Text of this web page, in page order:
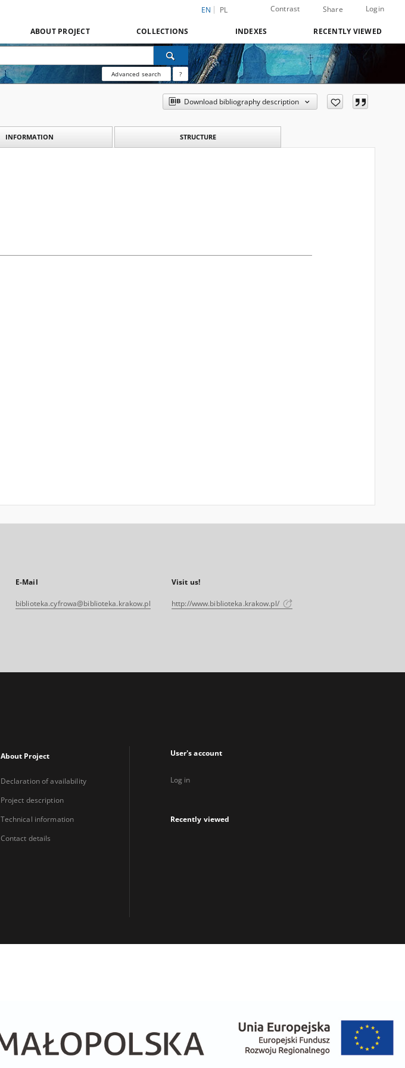
EN PL Contrast Share Login
ABOUT PROJECT COLLECTIONS INDEXES RECENTLY VIEWED
Advanced search ?
Download bibliography description
INFORMATION STRUCTURE
E-Mail
biblioteka.cyfrowa@biblioteka.krakow.pl
Visit us!
http://www.biblioteka.krakow.pl/
About Project
Declaration of availability
Project description
Technical information
Contact details
User's account
Log in
Recently viewed